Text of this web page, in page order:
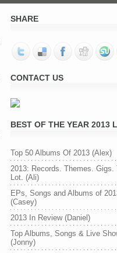
SHARE
CONTACT US
BEST OF THE YEAR 2013
Top 50 Albums Of 2013 (Alex)
2013: Records. Themes. Gigs.
Lot. (Ali)
EPs, Songs and Albums of
(Casey)
2013 In Review (Daniel)
Top Albums, Songs & Live
(Jonny)